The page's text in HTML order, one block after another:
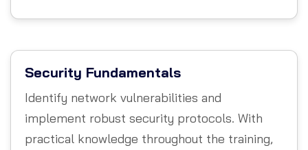
Security Fundamentals
Identify network vulnerabilities and
implement robust security protocols. With
practical knowledge throughout the training,